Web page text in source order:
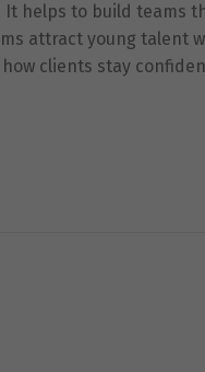
helps to build teams
attract young talent
clients stay